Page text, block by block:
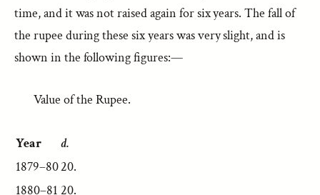
time, and it was not raised again for six years. The fall of
the rupee during these six years was very slight, and is
shown in the following figures:—
Value of the Rupee.
Year
d.
1879–8020.
1880–81 20.